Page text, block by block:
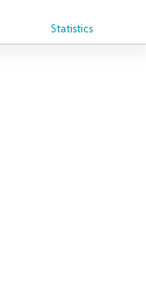
Statistics